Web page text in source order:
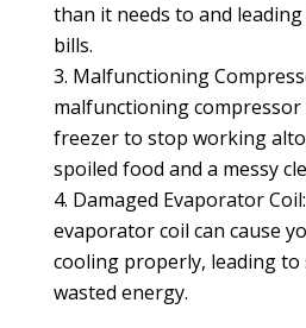
than it needs to and
bills.
Malfunctioning
malfunctioning compressor
freezer to stop working
spoiled food and a messy
Damaged Evaporator
evaporator coil can cause
cooling properly, leading to
wasted energy.